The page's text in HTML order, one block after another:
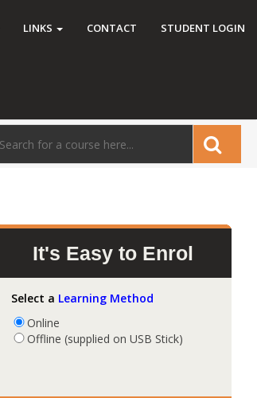
LINKS CONTACT STUDENT LOGIN
It's Easy to Enrol
Select a Learning Method
Online
Offline (supplied on USB Stick)